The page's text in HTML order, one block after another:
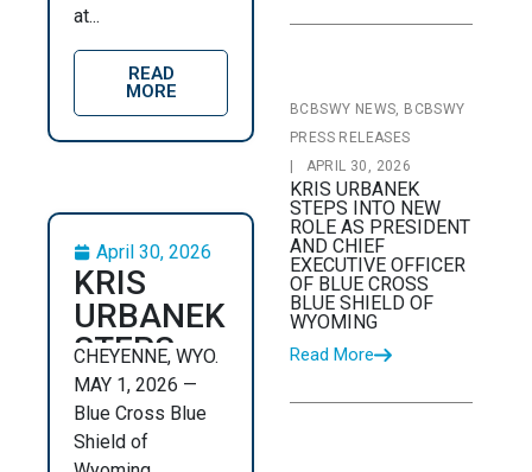
at...
READ
MORE
April 30, 2026
KRIS
URBANEK
STEPS
INTO
NEW
ROLE AS
CHEYENNE, WYO.
MAY 1, 2026 —
Blue Cross Blue
Shield of
BCBSWY NEWS, BCBSWY
PRESS RELEASES
APRIL 30, 2026
KRIS URBANEK
STEPS INTO NEW
ROLE AS PRESIDENT
AND CHIEF
EXECUTIVE OFFICER
OF BLUE CROSS
BLUE SHIELD OF
WYOMING
Read More